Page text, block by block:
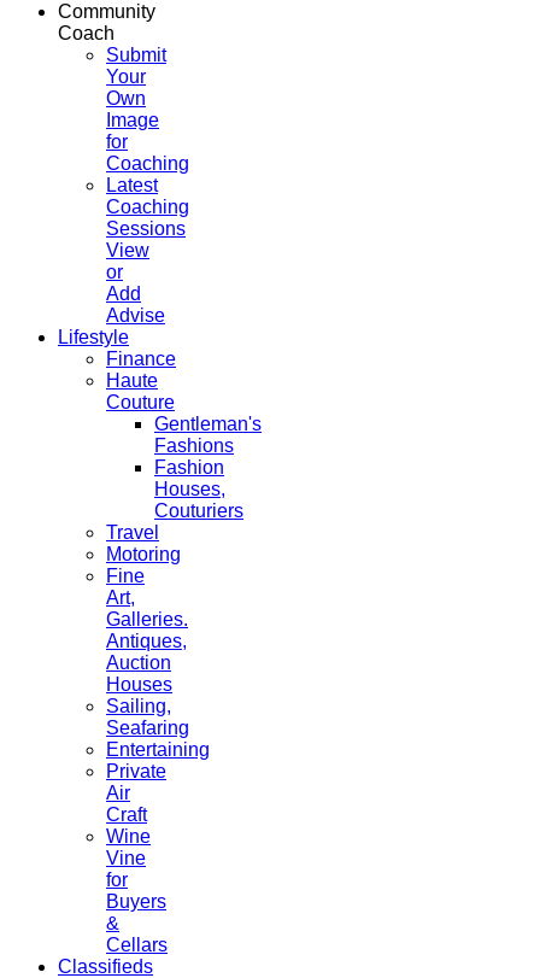
Community
Coach
Submit
Your
Own
Image
for
Coaching
Latest
Coaching
Sessions
View
or
Add
Advise
Lifestyle
Finance
Haute
Couture
Gentleman's
Fashions
Fashion
Houses,
Couturiers
Travel
Motoring
Fine
Art,
Galleries.
Antiques,
Auction
Houses
Sailing,
Seafaring
Entertaining
Private
Air
Craft
Wine
Vine
for
Buyers
&
Cellars
Classifieds